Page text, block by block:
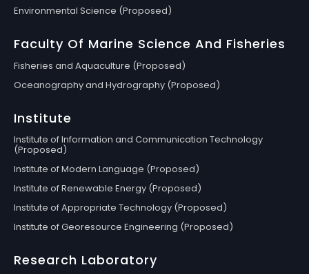
Environmental Science (Proposed)
Faculty Of Marine Science And Fisheries
Fisheries and Aquaculture (Proposed)
Oceanography and Hydrography (Proposed)
Institute
Institute of Information and Communication Technology
(Proposed)
Institute of Modern Language (Proposed)
Institute of Renewable Energy (Proposed)
Institute of Appropriate Technology (Proposed)
Institute of Georesource Engineering (Proposed)
Research Laboratory